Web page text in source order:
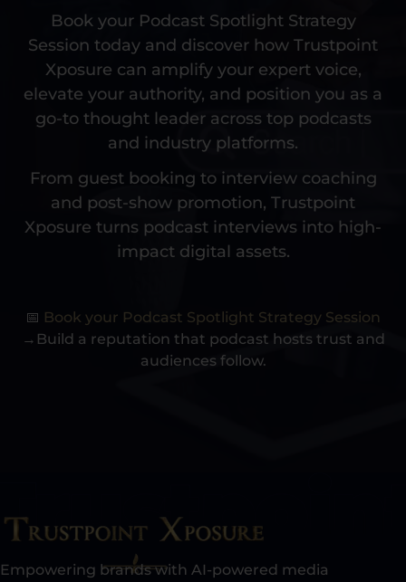
Book your Podcast Spotlight Strategy
Session today and discover how Trustpoint
Xposure can amplify your expert voice,
elevate your authority, and position you as a
go-to thought leader across top podcasts
and industry platforms.
From guest booking to interview coaching
and post-show promotion, Trustpoint
Xposure turns podcast interviews into high-
impact digital assets.
📅 Book your Podcast Spotlight Strategy Session
→Build a reputation that podcast hosts trust and
audiences follow.
Empowering brands with AI-powered media